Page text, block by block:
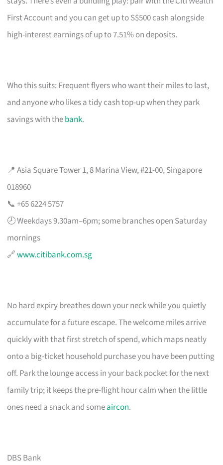
First Account and you can get up to S$500 cash alongside
high-interest earnings of up to 7.51% on deposits.
Who this suits: Frequent flyers who want their miles to last,
and anyone who likes a tidy cash top-up when they park
savings with thebank.
📍 Asia Square Tower 1, 8 Marina View, #21-00, Singapore
018960
📞 +65 6224 5757
🕗 Weekdays 9.30am–6pm; some branches open Saturday
mornings
🔗www.citibank.com.sg
No hard expiry breathes down your neck while you quietly
accumulate for a future escape. The welcome miles arrive
quickly with that first stretch of spend, which maps neatly
onto a big-ticket household purchase you have been putting
off. Park the lounge access in your back pocket for the next
family trip; it keeps the pre-flight hour calm when the little
ones need a snack and someaircon.
DBS Bank